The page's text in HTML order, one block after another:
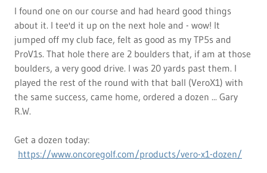
I found one on our course and had heard good things
about it. I tee'd it up on the next hole and - wow! It
jumped off my club face, felt as good as my TP5s and
ProV1s. That hole there are 2 boulders that, if am at those
boulders, a very good drive. I was 20 yards past them. I
played the rest of the round with that ball (VeroX1) with
the same success, came home, ordered a dozen ... Gary
R.W.
Get a dozen today:
https://www.oncoregolf.com/products/vero-x1-dozen/